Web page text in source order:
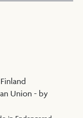
Union - by